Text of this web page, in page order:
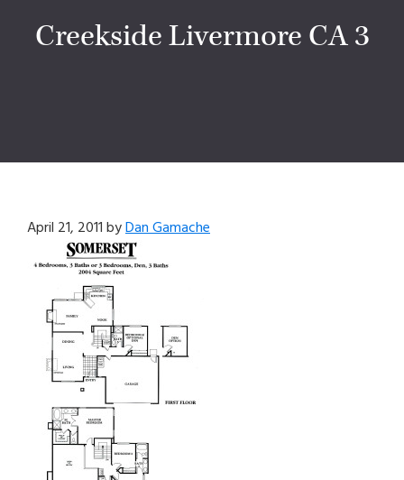
Creekside Livermore CA 3
April 21, 2011byDan Gamache